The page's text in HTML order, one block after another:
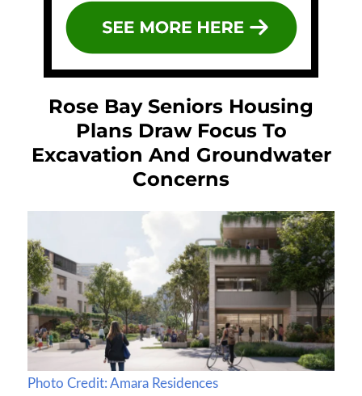
Rose Bay Seniors Housing
Plans Draw Focus To
Excavation And Groundwater
Concerns
Photo Credit: Amara Residences